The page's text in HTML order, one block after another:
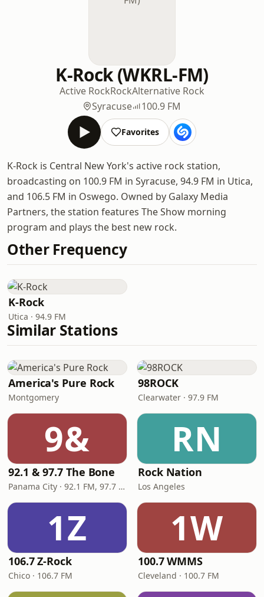
K-Rock (WKRL-FM)
Active RockRockAlternative Rock
Syracuse
100.9 FM
Favorites
K-Rock is Central New York's active rock station,
broadcasting on 100.9 FM in Syracuse, 94.9 FM in Utica,
and 106.5 FM in Oswego. Owned by Galaxy Media
Partners, the station features The Show morning
program and plays the best new rock.
Other Frequency
K-Rock
Utica · 94.9 FM
Similar Stations
America's Pure Rock
Montgomery
98ROCK
Clearwater · 97.9 FM
9&
92.1 & 97.7 The Bone
Panama City · 92.1 FM, 97.7 FM
RN
Rock Nation
Los Angeles
1Z
106.7 Z-Rock
Chico · 106.7 FM
1W
100.7 WMMS
Cleveland · 100.7 FM